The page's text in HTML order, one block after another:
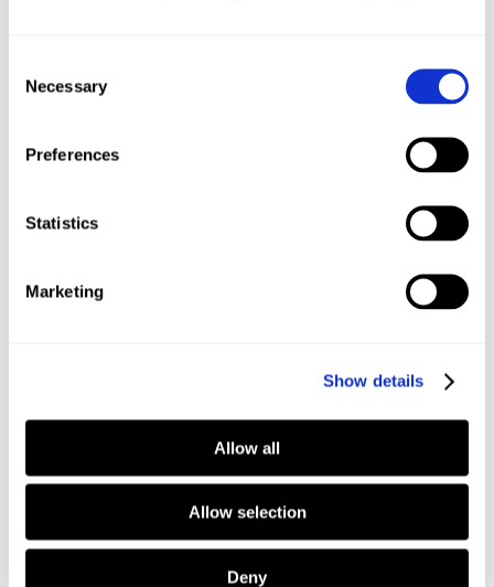
Selection
Necessary
Preferences
Statistics
Marketing
Show details
Allow all
Allow selection
Deny
Sweden
Swedish
Read more